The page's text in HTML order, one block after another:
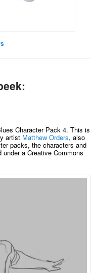
Character Pack 4. This is
artist Matthew Orders, also
packs, the characters and
a Creative Commons